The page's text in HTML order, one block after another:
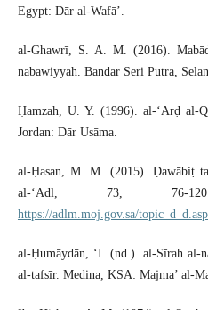
Egypt: Dār al-Wafā’.
al-Ghawrī, S. A. M. (2016).
nabawiyyah. Bandar Seri Putra,
Ḥamzah, U. Y. (1996). al-‘Arḍ al-
Jordan: Dār Usāma.
al-Ḥasan, M. M. (2015). Ḍawābiṭ
al-‘Adl, 73, 76-
https://adlm.moj.gov.sa/
al-Ḥumāydān, ‘I. (nd.). al-Sīrah al-
al-tafsīr. Medina, KSA: Majma’ al-